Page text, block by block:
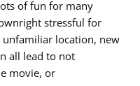
of fun for many
stressful for
unfamiliar location, new
all lead to not
movie, or